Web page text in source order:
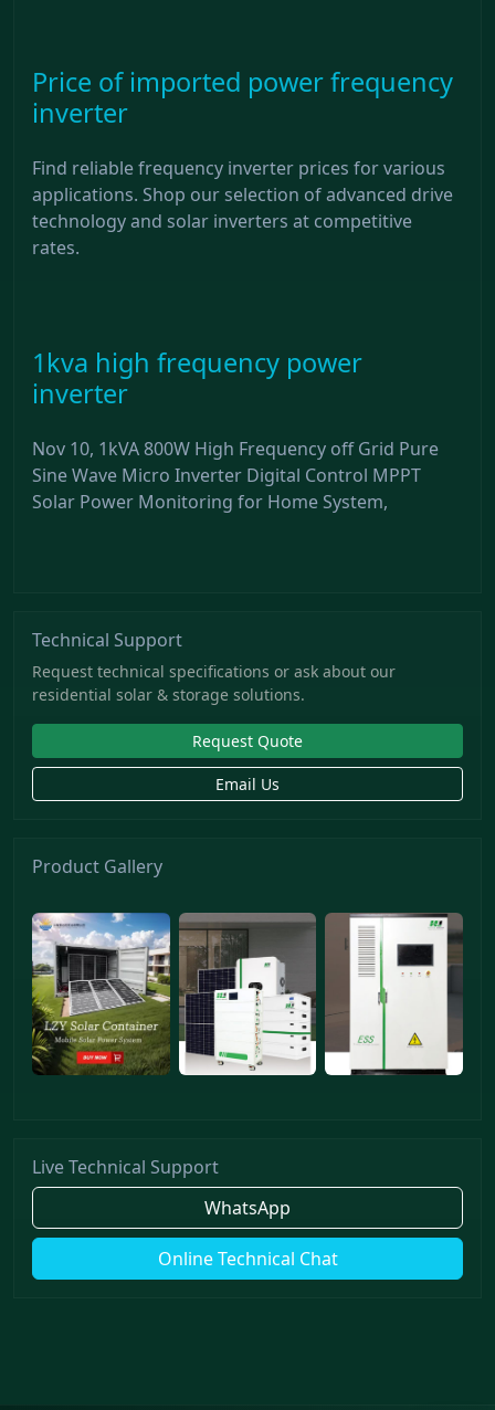
Price of imported power frequency
inverter
Find reliable frequency inverter prices for various
applications. Shop our selection of advanced drive
technology and solar inverters at competitive
rates.
1kva high frequency power
inverter
Nov 10, 1kVA 800W High Frequency off Grid Pure
Sine Wave Micro Inverter Digital Control MPPT
Solar Power Monitoring for Home System,
Technical Support
Request technical specifications or ask about our
residential solar & storage solutions.
Request Quote
Email Us
Product Gallery
Live Technical Support
WhatsApp
Online Technical Chat